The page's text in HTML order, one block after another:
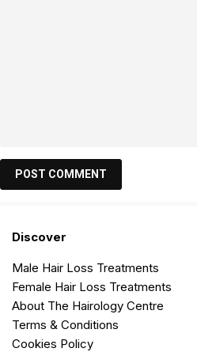
Discover
Male Hair Loss Treatments
Female Hair Loss Treatments
About The Hairology Centre
Terms & Conditions
Cookies Policy